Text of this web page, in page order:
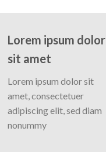
Lorem ipsum dolor
sit amet
Lorem ipsum dolor sit
amet, consectetuer
adipiscing elit, sed diam
nonummy